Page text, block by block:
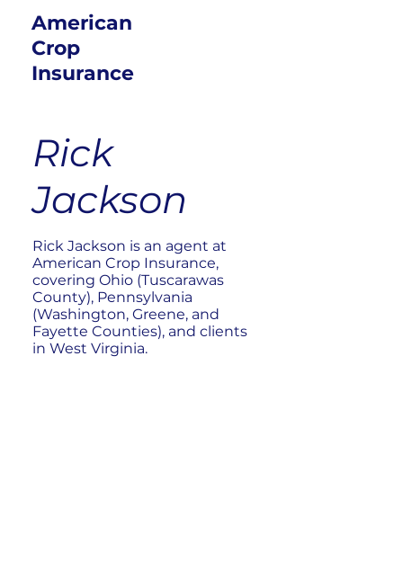
American
Crop
Insurance
Rick
Jackson
Rick Jackson is an agent at
American Crop Insurance,
covering Ohio (Tuscarawas
County), Pennsylvania
(Washington, Greene, and
Fayette Counties), and clients
in West Virginia.